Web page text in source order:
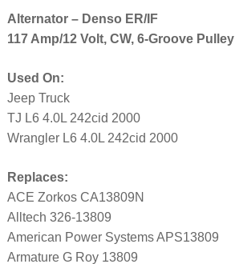
Alternator – Denso ER/IF
117 Amp/12 Volt, CW, 6-Groove Pulley
Used On:
Jeep Truck
TJ L6 4.0L 242cid 2000
Wrangler L6 4.0L 242cid 2000
Replaces:
ACE Zorkos CA13809N
Alltech 326-13809
American Power Systems APS13809
Armature G Roy 13809